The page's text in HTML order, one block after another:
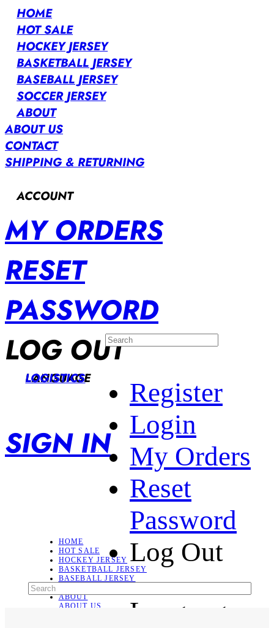
HOME
HOT SALE
HOCKEY JERSEY
BASKETBALL JERSEY
BASEBALL JERSEY
SOCCER JERSEY
ABOUT
ABOUT US
CONTACT
SHIPPING & RETURNING
ACCOUNT
MY ORDERS
RESET
PASSWORD
LOG OUT
LANGUAGE
LOGISTICS
SIGN IN
Register
Login
My Orders
Reset
Password
Log Out
Language
HOME
HOT SALE
HOCKEY JERSEY
BASKETBALL JERSEY
BASEBALL JERSEY
ABOUT
ABOUT US